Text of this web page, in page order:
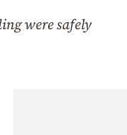
were safely